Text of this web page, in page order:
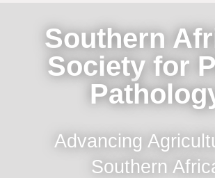
Southern
Society for
Advancing
Southern